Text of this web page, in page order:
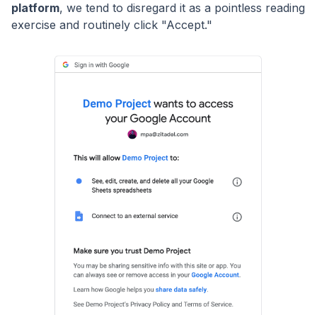
platform, we tend to disregard it as a pointless reading
exercise and routinely click "Accept."